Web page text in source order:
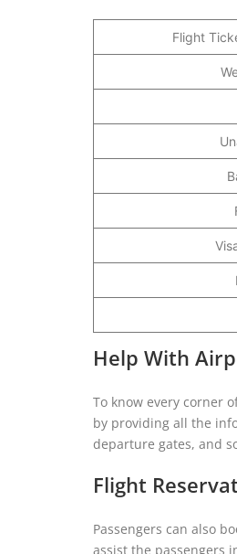
Flight
Help With
To know every corner
by providing all the
departure gates, and
Flight
Passengers can also
assist the passengers